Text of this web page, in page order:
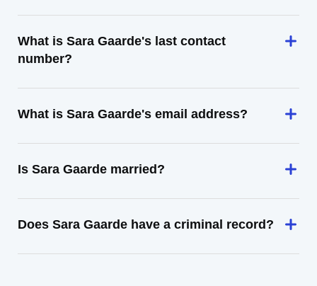
What is Sara Gaarde's last contact
number?
What is Sara Gaarde's email address?
Is Sara Gaarde married?
Does Sara Gaarde have a criminal record?